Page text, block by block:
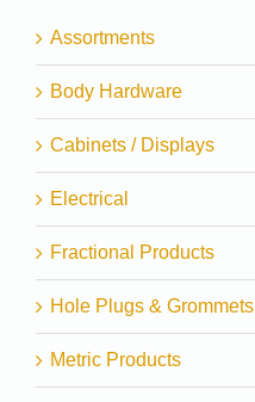
Assortments
Body Hardware
Cabinets / Displays
Electrical
Fractional Products
Hole Plugs & Grommets
Metric Products